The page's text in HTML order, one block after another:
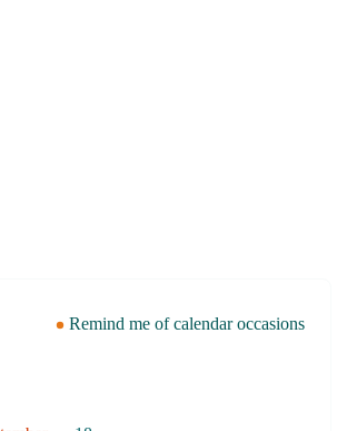
Remind me of calendar occasions